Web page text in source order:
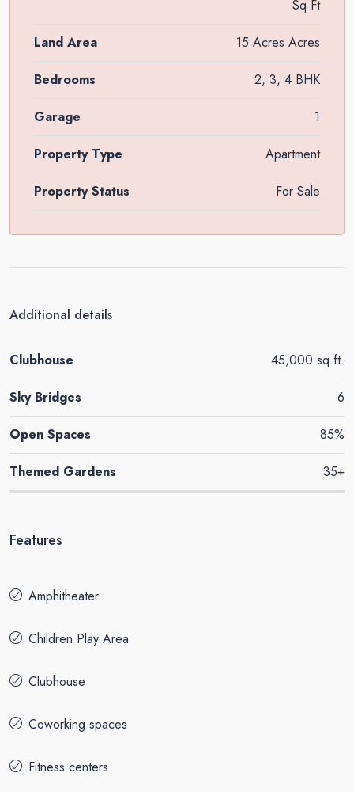
Sq Ft
Land Area 15 Acres Acres
Bedrooms 2, 3, 4 BHK
Garage 1
Property Type Apartment
Property Status For Sale
Additional details
Clubhouse 45,000 sq.ft.
Sky Bridges 6
Open Spaces 85%
Themed Gardens 35+
Features
Amphitheater
Children Play Area
Clubhouse
Coworking spaces
Fitness centers